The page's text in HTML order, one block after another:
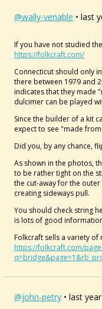
@wally-venable • last
If you have not studied
https://folkcraft.com/
Connecticut should only
there between 1979 and
indicates that they made
dulcimer can be played
Since the builder of a kit
expect to see "made
Did you, by any chance,
As shown in the photos,
to be rather tight on the
the cut-away for the
creating sideways pull.
You should check string
is lots of good
Folkcraft sells a variety
https://folkcraft.com/
@john-petry • last year